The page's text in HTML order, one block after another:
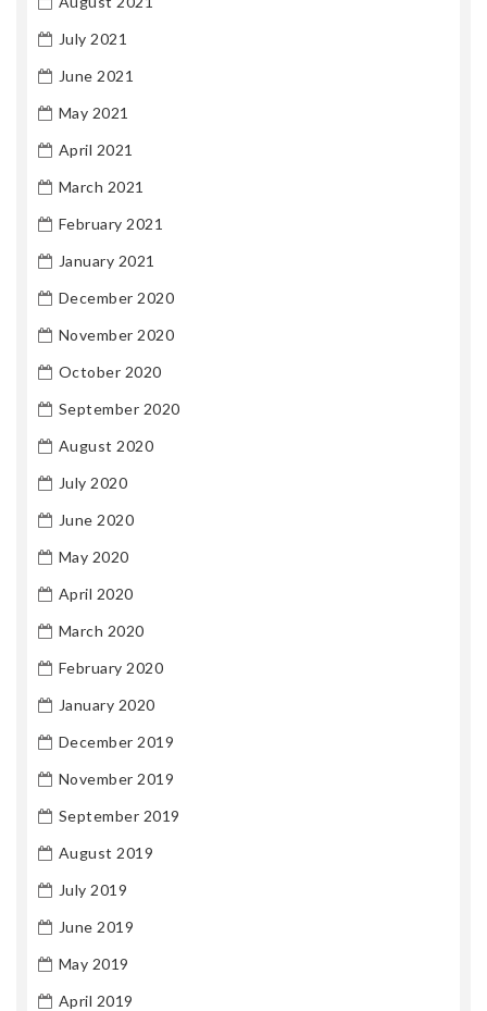
July 2021
June 2021
May 2021
April 2021
March 2021
February 2021
January 2021
December 2020
November 2020
October 2020
September 2020
August 2020
July 2020
June 2020
May 2020
April 2020
March 2020
February 2020
January 2020
December 2019
November 2019
September 2019
August 2019
July 2019
June 2019
May 2019
April 2019